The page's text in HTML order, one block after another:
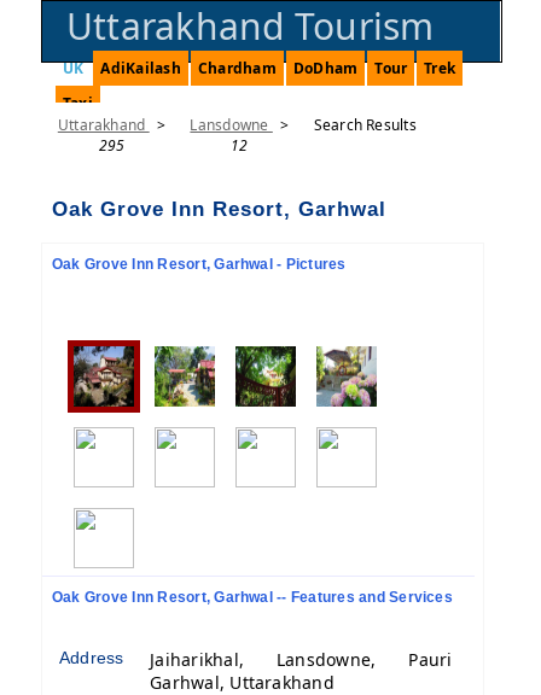
Uttarakhand Tourism
UK AdiKailash Chardham DoDham Tour
Trek
Taxi
Uttarakhand >
295
Lansdowne
>
12
Search Results
Oak Grove Inn Resort, Garhwal
Oak Grove Inn Resort, Garhwal - Pictures
Oak Grove Inn Resort, Garhwal -- Features and Services
Address
Jaiharikhal, Lansdowne, Pauri
Garhwal, Uttarakhand